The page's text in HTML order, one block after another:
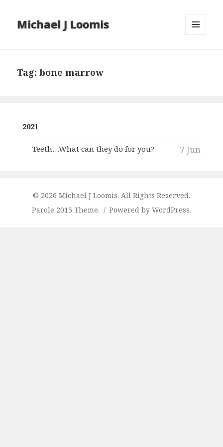
Michael J Loomis
Tag:bone marrow
2021
Teeth…What can they do for you? 7 Jun
© 2026 Michael J Loomis. All Rights Reserved.
Parole 2015 Theme.
Powered by WordPress.